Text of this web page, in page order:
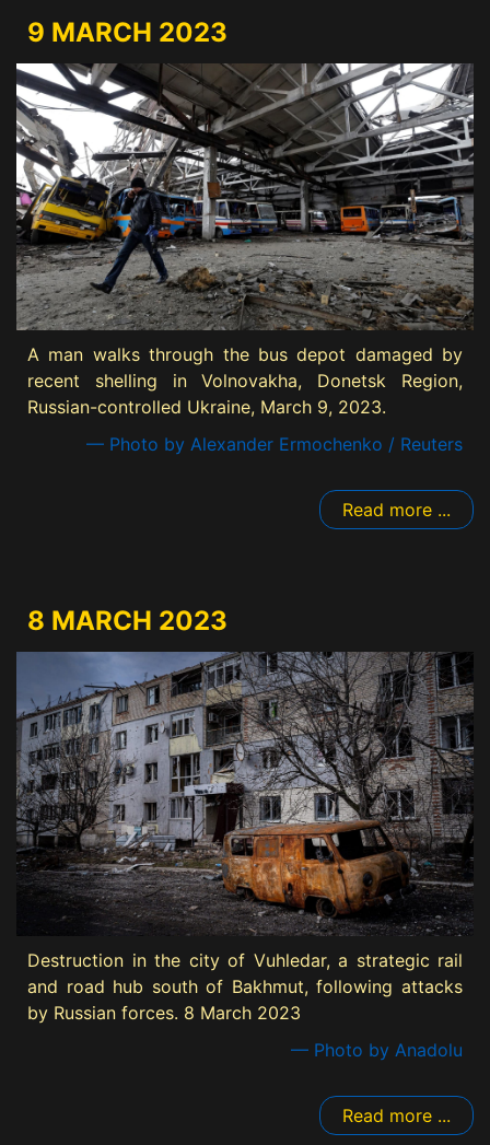
9 MARCH 2023
A man walks through the bus depot damaged by
recent shelling in Volnovakha, Donetsk Region,
Russian-controlled Ukraine, March 9, 2023.
— Photo by Alexander Ermochenko / Reuters
Read more ...
8 MARCH 2023
Destruction in the city of Vuhledar, a strategic rail
and road hub south of Bakhmut, following attacks
by Russian forces. 8 March 2023
— Photo by Anadolu
Read more ...